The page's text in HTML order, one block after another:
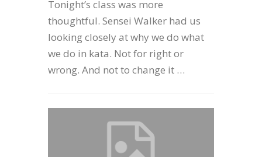
Tonight’s class was more
thoughtful. Sensei Walker had us
looking closely at why we do what
we do in kata. Not for right or
wrong. And not to change it …